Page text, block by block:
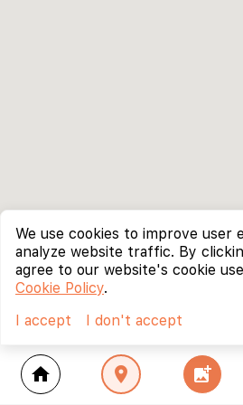
home location_on add_photo_alternate
We use cookies to improve user
analyze website traffic. By
agree to our website's cookie
Cookie Policy.
I accept
I don't accept